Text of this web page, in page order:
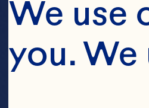
We use
you.